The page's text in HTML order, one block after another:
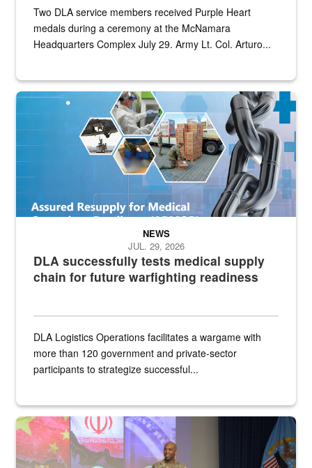
Two DLA service members received Purple Heart
medals during a ceremony at the McNamara
Headquarters Complex July 29. Army Lt. Col. Arturo...
Graphic depicting aspects of the medical industrial base and
DLA successfully tests medical supply
chain for future warfighting readiness
NEWS
JUL. 29, 2026
DLA Logistics Operations facilitates a wargame with
more than 120 government and private-sector
participants to strategize successful...
Air Force Chief Master Sgt. Kenneth Bruce speaks onstage with